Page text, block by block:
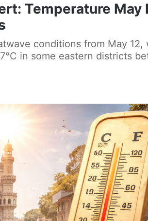
Temperature May
conditions from May 12,
in some eastern districts